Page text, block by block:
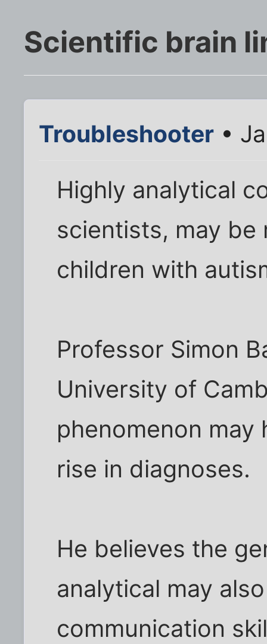
Scientific brain
Troubleshooter •
Highly analytical
scientists, may
children with
Professor Simon
University of
phenomenon may
rise in diagnoses.
He believes the
analytical may
communication